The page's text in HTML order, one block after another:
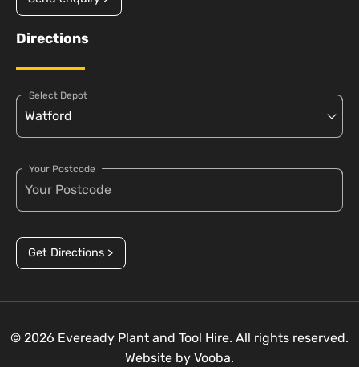
Directions
Select Depot
Your Postcode
Get Directions >
© 2026 Eveready Plant and Tool Hire. All rights reserved.
Website by Vooba.